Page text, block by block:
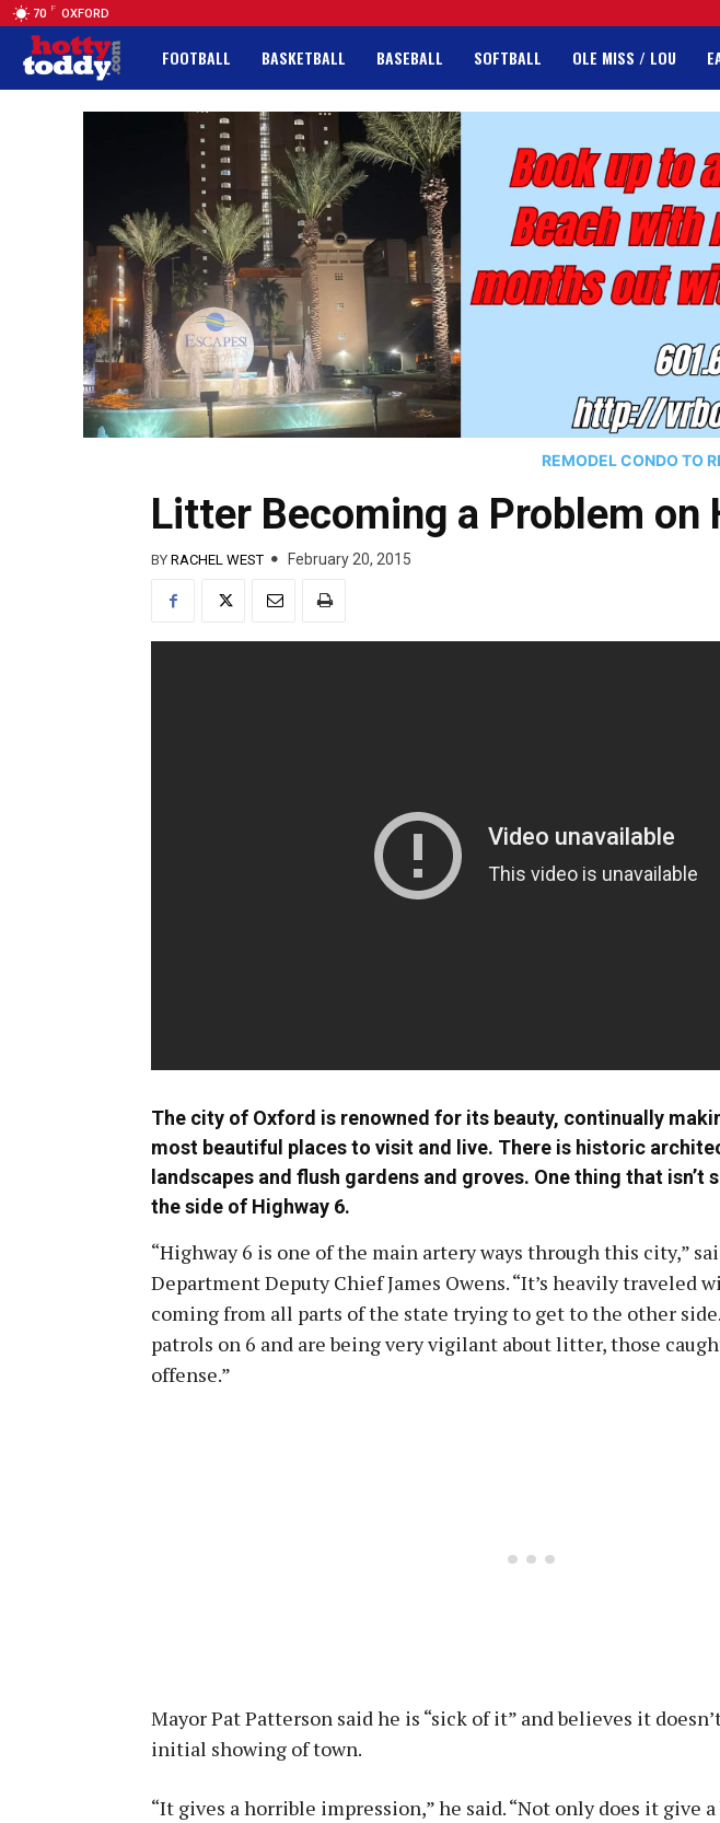
70 F OXFORD
FOOTBALL BASKETBALL BASEBALL SOFTBALL OLE MISS / LOU
REMODEL CONDO TO
Litter Becoming a Problem on
BY RACHEL WEST February 20, 2015
The city of Oxford is renowned for its beauty, continually
most beautiful places to visit and live. There is historic
landscapes and flush gardens and groves. One thing that isn’t
the side of Highway 6.
“Highway 6 is one of the main artery ways through this city,”
Department Deputy Chief James Owens. “It’s heavily traveled
coming from all parts of the state trying to get to the other side.
patrols on 6 and are being very vigilant about litter, those
offense.”
Mayor Pat Patterson said he is “sick of it” and believes it
initial showing of town.
“It gives a horrible impression,” he said. “Not only does it give